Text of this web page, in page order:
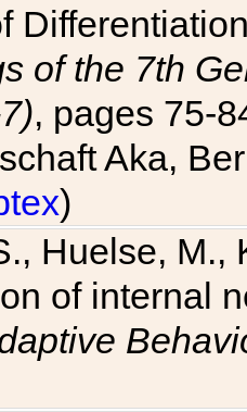
of the 7th
, pages 75-
Aka,
)
Huelse, M.,
of internal